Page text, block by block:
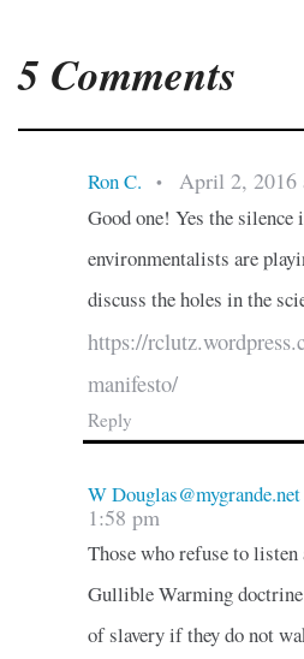
5 Comments
Ron C. • April 2, 2016
Good one! Yes the
environmentalists are
discuss the holes in the
https://
manifesto/
Reply
W Douglas@mygrande.net
1:58 pm
Those who refuse to
Gullible Warming
of slavery if they do not